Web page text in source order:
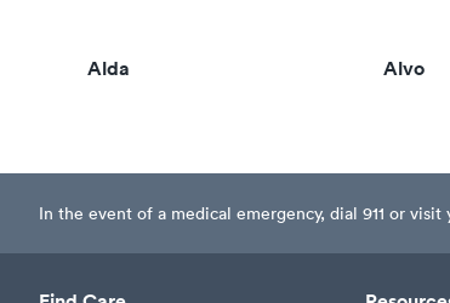
Alda Alvo
In the event of a medical emergency, dial 911 or